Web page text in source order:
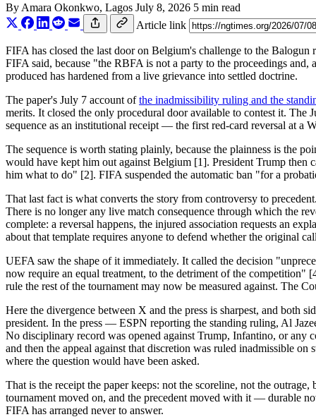
By Amara Okonkwo, Lagos July 8, 2026 5 min read
Article link
FIFA has closed the last door on Belgium's challenge to the
FIFA said, because "the RBFA is not a party to the proceedings
produced has hardened from a live grievance into settled doctrine.
The paper's July 7 account ofthe inadmissibility ruling and the
merits. It closed the only procedural door available to contest it. The
sequence as an institutional receipt — the first red-card reversal at a
The sequence is worth stating plainly, because the plainness is the
would have kept him out against Belgium [1]. President Trump
him what to do" [2]. FIFA suspended the automatic ban "for a
That last fact is what converts the story from controversy to
There is no longer any live match consequence through which the
complete: a reversal happens, the injured association requests an
about that template requires anyone to defend whether the original
UEFA saw the shape of it immediately. It called the decision
now require an equal treatment, to the detriment of the competition"
rule the rest of the tournament may now be measured against. The
Here the divergence between X and the press is sharpest, and both
president. In the press — ESPN reporting the standing ruling, Al
No disciplinary record was opened against Trump, Infantino, or any
and then the appeal against that discretion was ruled inadmissible
where the question would have been asked.
That is the receipt the paper keeps: not the scoreline, not the
tournament moved on, and the precedent moved with it — durable
FIFA has arranged never to answer.